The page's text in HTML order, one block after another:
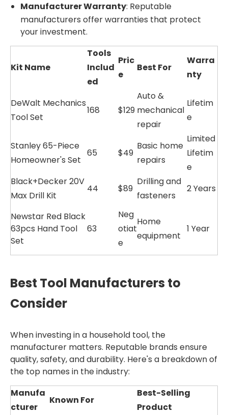
Manufacturer Warranty: Reputable
manufacturers offer warranties that protect
your investment.
Kit Name
Tools
Includ
ed
Pric
e
Best For
Warra
nty
DeWalt Mechanics
Tool Set
168 $129
Auto &
mechanical
repair
Lifetim
e
Stanley 65-Piece
Homeowner's Set
65 $49
Basic home
repairs
Limited
Lifetim
e
Black+Decker 20V
Max Drill Kit
44 $89
Drilling and
fasteners
2 Years
Newstar Red Black
63pcs Hand Tool
Set
63
Neg
otiat
e
Home
equipment
1 Year
Best Tool Manufacturers to
Consider
When investing in a household tool, the
manufacturer matters. Reputable brands ensure
quality, safety, and durability. Here's a breakdown of
the top names in the industry:
Manufa
cturer
Known For
Best-Selling
Product